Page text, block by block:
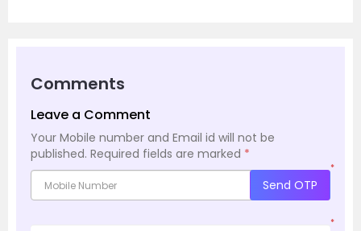
Comments
Leave a Comment
Your Mobile number and Email id will not be
published. Required fields are marked *
*
Send OTP
*